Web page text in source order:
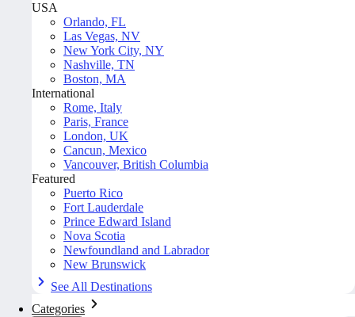
USA
Orlando, FL
Las Vegas, NV
New York City, NY
Nashville, TN
Boston, MA
International
Rome, Italy
Paris, France
London, UK
Cancun, Mexico
Vancouver, British Columbia
Featured
Puerto Rico
Fort Lauderdale
Prince Edward Island
Nova Scotia
Newfoundland and Labrador
New Brunswick
See All Destinations
Categories